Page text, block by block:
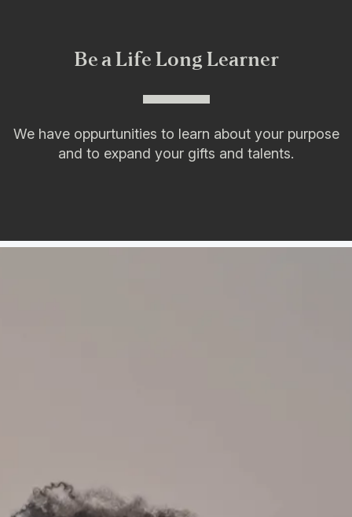
Be a Life Long Learner
We have oppurtunities to learn about your purpose
and to expand your gifts and talents.